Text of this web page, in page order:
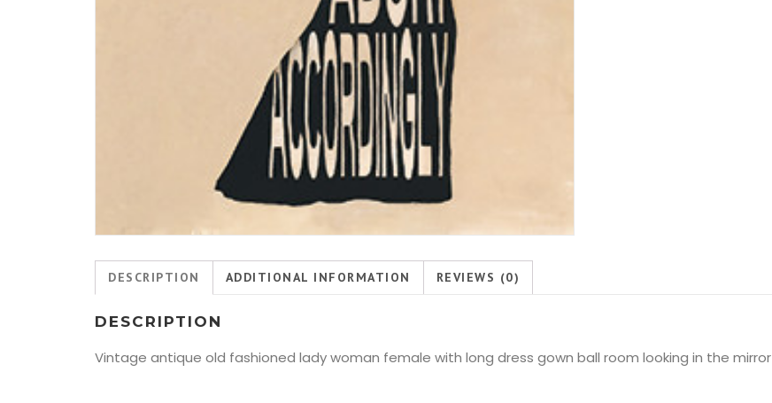
DESCRIPTION ADDITIONAL INFORMATION REVIEWS (0)
DESCRIPTION
Vintage antique old fashioned lady woman female with long dress gown ball room looking in the mirror